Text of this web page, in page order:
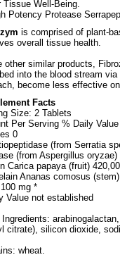
Tissue Well-Being.
Potency Protease
is comprised of plant-
overall tissue health.
other similar products,
into the blood stream
become less effective
Facts
Size: 2 Tablets
Per Serving % Daily Value
0
(from Serratia
(from Aspergillus
Carica papaya (fruit)
Ananas comosus
mg *
Value not established
Ingredients:
citrate), silicon dioxide,
wheat.